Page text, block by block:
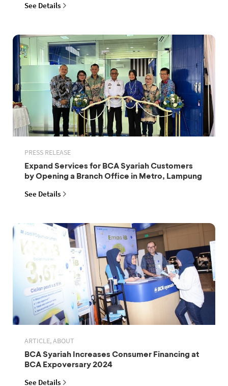
See Details
PRESS RELEASE
Expand Services for BCA Syariah Customers
by Opening a Branch Office in Metro, Lampung
See Details
ARTICLE, ABOUT
BCA Syariah Increases Consumer Financing at
BCA Expoversary 2024
See Details